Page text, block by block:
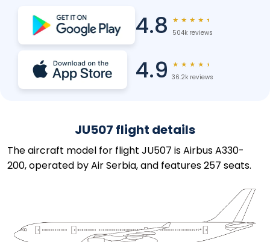
4.8 ★ ★ ★ ★ ★
504k reviews
4.9 ★ ★ ★ ★ ★
36.2k reviews
JU507 flight details
The aircraft model for flight JU507 is Airbus A330-
200, operated by Air Serbia, and features 257 seats.